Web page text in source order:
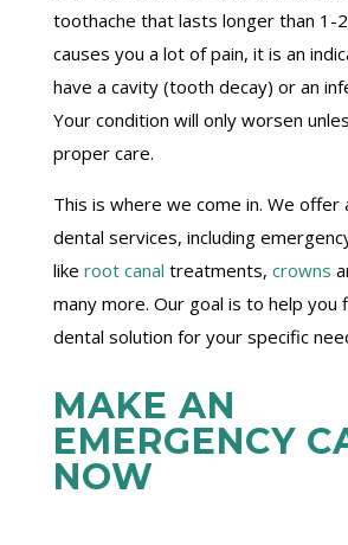
toothache that lasts longer than 1-
causes you a lot of pain, it is an
have a cavity (tooth decay) or an
Your condition will only worsen
proper care.
This is where we come in. We offer
dental services, including
like root canal treatments, crowns
many more. Our goal is to help you
dental solution for your specific
MAKE AN
EMERGENCY
NOW